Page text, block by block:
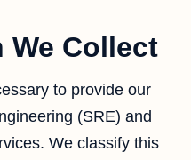
We Collect
to provide our
(SRE) and
We classify this